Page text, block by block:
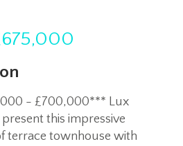
- £700,000*** Lux
this impressive
terrace townhouse with